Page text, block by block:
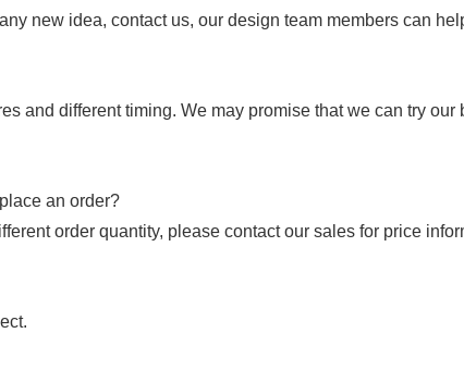
new idea, contact us, our design team members can
and different timing. We may promise that we can try
an order?
order quantity, please contact our sales for price